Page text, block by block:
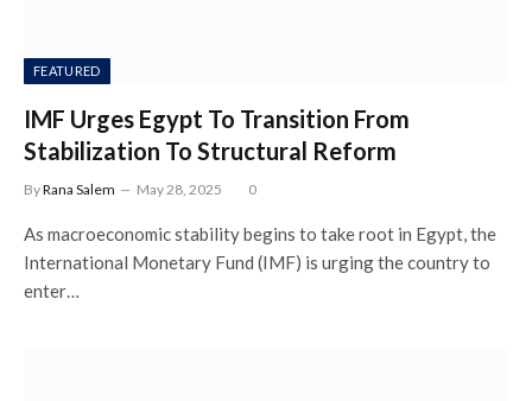
FEATURED
IMF Urges Egypt To Transition From
Stabilization To Structural Reform
ByRana Salem May 28, 2025 0
As macroeconomic stability begins to take root in Egypt, the
International Monetary Fund (IMF) is urging the country to
enter…